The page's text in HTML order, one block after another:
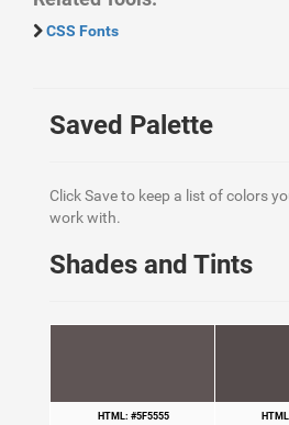
CSS Fonts
Saved Palette
Click Save to keep a list of colors
work with.
Shades and Tints
HTML: #5F5555